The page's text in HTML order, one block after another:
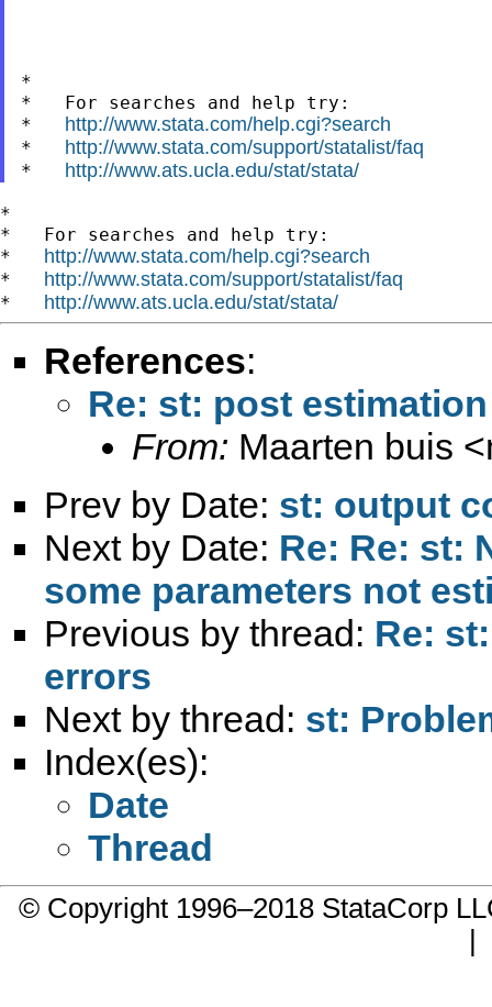
*
*   For searches and help try:
* http://www.stata.com/help.cgi?search
* http://www.stata.com/support/statalist/faq
* http://www.ats.ucla.edu/stat/stata/
*
*   For searches and help try:
* http://www.stata.com/help.cgi?search
* http://www.stata.com/support/statalist/faq
* http://www.ats.ucla.edu/stat/stata/
References:
Re: st: post
From: Maarten buis <
Prev by Date: st: output
Next by Date: Re: Re: st:
some parameters not
Previous by thread: Re:
errors
Next by thread: st:
Index(es):
Date
Thread
© Copyright 1996–2018 StataCorp